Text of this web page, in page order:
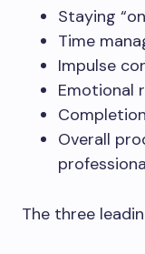
Staying
Time
Impulse
Emotional
Overall
The three